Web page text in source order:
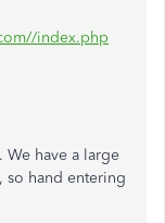
index.php
have a large
so hand entering